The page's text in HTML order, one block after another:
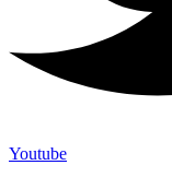
Youtube